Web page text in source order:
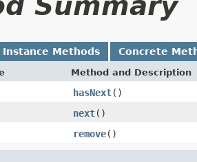
Instance Methods Concrete
Method and Description
hasNext()
next()
remove()